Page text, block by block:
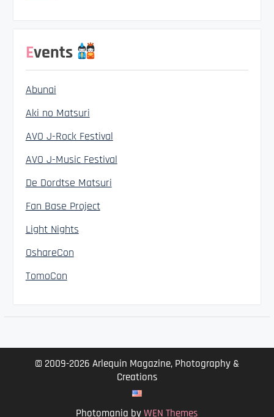
Events
Abunai
Aki no Matsuri
AVO J-Rock Festival
AVO J-Music Festival
De Dordtse Matsuri
Fan Base Project
Light Nights
OshareCon
TomoCon
© 2009-2026 Arlequin Magazine, Photography &
Creations
Photomania byWEN Themes